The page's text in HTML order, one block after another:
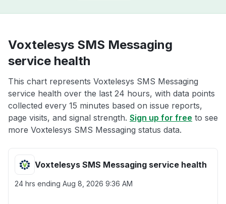
Voxtelesys SMS Messaging
service health
This chart represents Voxtelesys SMS Messaging
service health over the last 24 hours, with data points
collected every 15 minutes based on issue reports,
page visits, and signal strength. Sign up for free to see
more Voxtelesys SMS Messaging status data.
Voxtelesys SMS Messaging service health
24 hrs ending Aug 8, 2026 9:36 AM